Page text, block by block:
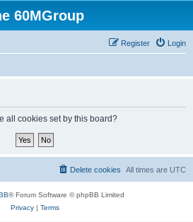
60MGroup
Login
Register
all cookies set by this board?
All times are UTC
Delete cookies
® Forum Software © phpBB Limited
Privacy| Terms